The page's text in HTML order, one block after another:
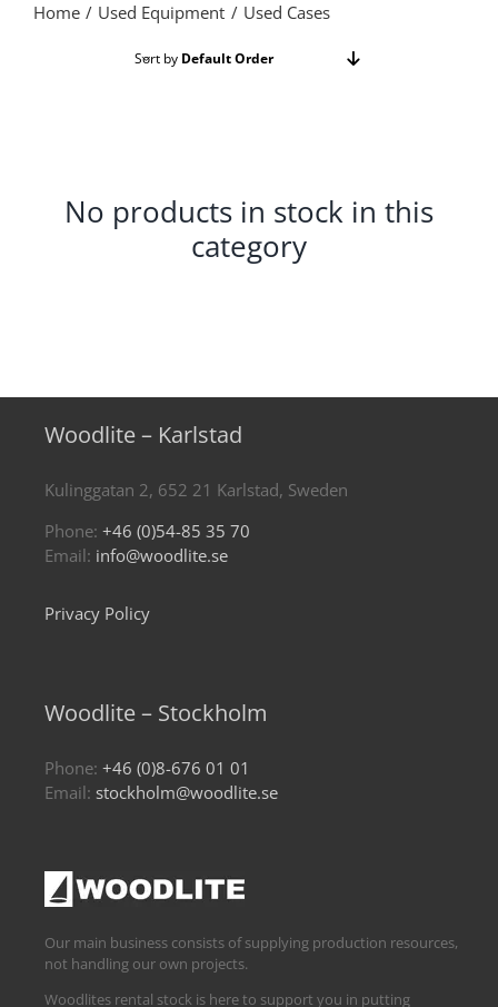
Home Used Equipment Used Cases
Sort by Default Order
No products in stock in this
category
Woodlite – Karlstad
Kulinggatan 2, 652 21 Karlstad, Sweden
Phone: +46 (0)54-85 35 70
Email: info@woodlite.se
Privacy Policy
Woodlite – Stockholm
Phone: +46 (0)8-676 01 01
Email: stockholm@woodlite.se
Our main business consists of supplying production resources,
not handling our own projects.
Woodlites rental stock is here to support you in putting